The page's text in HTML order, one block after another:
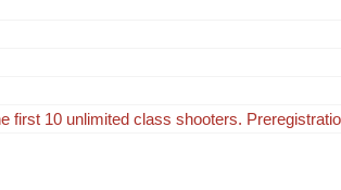
first 10 unlimited class shooters.